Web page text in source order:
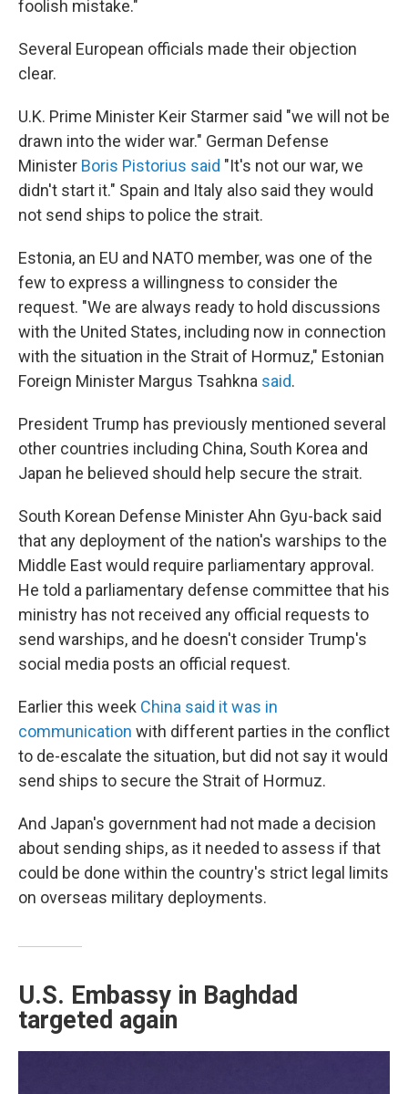
foolish mistake."
Several European officials made their objection
clear.
U.K. Prime Minister Keir Starmer said "we will not be
drawn into the wider war." German Defense
Minister Boris Pistorius said "It's not our war, we
didn't start it." Spain and Italy also said they would
not send ships to police the strait.
Estonia, an EU and NATO member, was one of the
few to express a willingness to consider the
request. "We are always ready to hold discussions
with the United States, including now in connection
with the situation in the Strait of Hormuz," Estonian
Foreign Minister Margus Tsahkna said.
President Trump has previously mentioned several
other countries including China, South Korea and
Japan he believed should help secure the strait.
South Korean Defense Minister Ahn Gyu-back said
that any deployment of the nation's warships to the
Middle East would require parliamentary approval.
He told a parliamentary defense committee that his
ministry has not received any official requests to
send warships, and he doesn't consider Trump's
social media posts an official request.
Earlier this week China said it was in
communication with different parties in the conflict
to de-escalate the situation, but did not say it would
send ships to secure the Strait of Hormuz.
And Japan's government had not made a decision
about sending ships, as it needed to assess if that
could be done within the country's strict legal limits
on overseas military deployments.
U.S. Embassy in Baghdad
targeted again